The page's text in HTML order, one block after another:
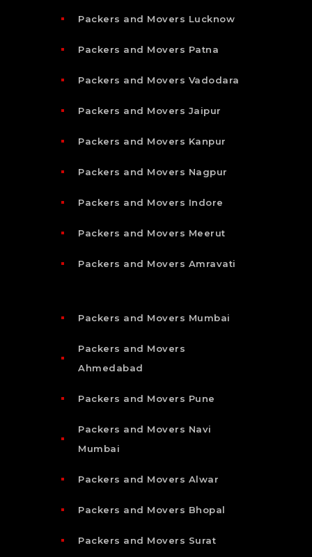
Packers and Movers Lucknow
Packers and Movers Patna
Packers and Movers Vadodara
Packers and Movers Jaipur
Packers and Movers Kanpur
Packers and Movers Nagpur
Packers and Movers Indore
Packers and Movers Meerut
Packers and Movers Amravati
Packers and Movers Mumbai
Packers and Movers
Ahmedabad
Packers and Movers Pune
Packers and Movers Navi
Mumbai
Packers and Movers Alwar
Packers and Movers Bhopal
Packers and Movers Surat